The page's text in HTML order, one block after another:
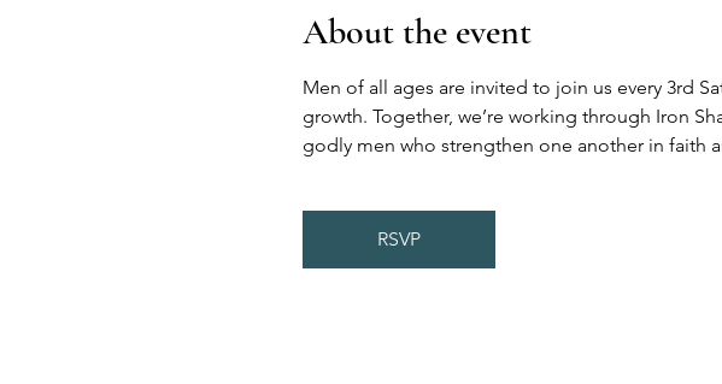
About the event
Men of all ages are invited to join us every 3rd
growth. Together, we’re working through Iron
godly men who strengthen one another in faith
RSVP